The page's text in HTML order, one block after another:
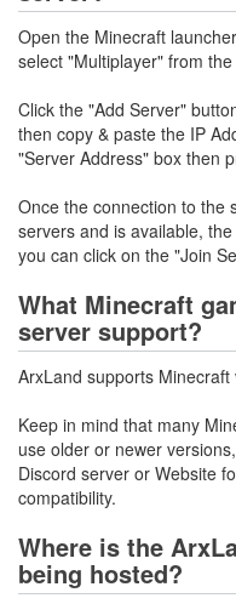
Open the Minecraft
select "Multiplayer" from
Click the "Add Server"
then copy & paste the IP
"Server Address" box then
Once the connection to the
servers and is available,
you can click on the "Join
What Minecraft
server support?
ArxLand supports Minecraft
Keep in mind that many
use older or newer
Discord server or Website
compatibility.
Where is the
being hosted?